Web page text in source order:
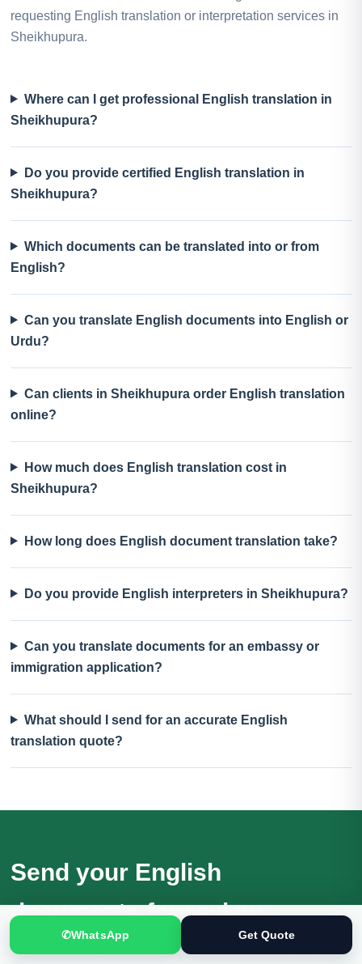
requesting English translation or interpretation services in
Sheikhupura.
Where can I get professional English translation in
Sheikhupura?
Do you provide certified English translation in
Sheikhupura?
Which documents can be translated into or from
English?
Can you translate English documents into English or
Urdu?
Can clients in Sheikhupura order English translation
online?
How much does English translation cost in
Sheikhupura?
How long does English document translation take?
Do you provide English interpreters in Sheikhupura?
Can you translate documents for an embassy or
immigration application?
What should I send for an accurate English
translation quote?
Send your English
documents for review
Receive a quotation based on the actual files, language
✆WhatsApp Get Quote